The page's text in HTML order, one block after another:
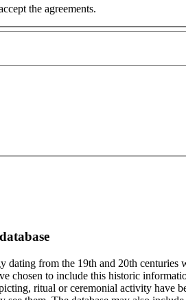
the agreements.
from the 19th and 20th
to include this historic
ritual or ceremonial activity have